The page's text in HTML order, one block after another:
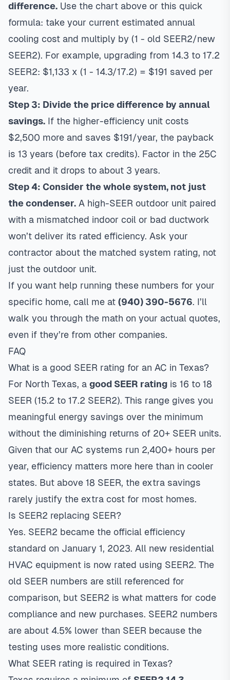
difference. Use the chart above or this quick
formula: take your current estimated annual
cooling cost and multiply by (1 - old SEER2/new
SEER2). For example, upgrading from 14.3 to 17.2
SEER2: $1,133 x (1 - 14.3/17.2) = $191 saved per
year.
Step 3: Divide the price difference by annual
savings. If the higher-efficiency unit costs
$2,500 more and saves $191/year, the payback
is 13 years (before tax credits). Factor in the 25C
credit and it drops to about 3 years.
Step 4: Consider the whole system, not just
the condenser. A high-SEER outdoor unit paired
with a mismatched indoor coil or bad ductwork
won’t deliver its rated efficiency. Ask your
contractor about the matched system rating, not
just the outdoor unit.
If you want help running these numbers for your
specific home, call me at (940) 390-5676. I’ll
walk you through the math on your actual quotes,
even if they’re from other companies.
FAQ
What is a good SEER rating for an AC in Texas?
For North Texas, a good SEER rating is 16 to 18
SEER (15.2 to 17.2 SEER2). This range gives you
meaningful energy savings over the minimum
without the diminishing returns of 20+ SEER units.
Given that our AC systems run 2,400+ hours per
year, efficiency matters more here than in cooler
states. But above 18 SEER, the extra savings
rarely justify the extra cost for most homes.
Is SEER2 replacing SEER?
Yes. SEER2 became the official efficiency
standard on January 1, 2023. All new residential
HVAC equipment is now rated using SEER2. The
old SEER numbers are still referenced for
comparison, but SEER2 is what matters for code
compliance and new purchases. SEER2 numbers
are about 4.5% lower than SEER because the
testing uses more realistic conditions.
What SEER rating is required in Texas?